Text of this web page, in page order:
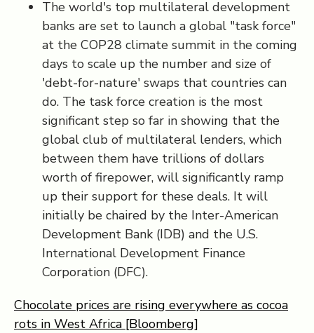
The world's top multilateral development
banks are set to launch a global "task force"
at the COP28 climate summit in the coming
days to scale up the number and size of
'debt-for-nature' swaps that countries can
do. The task force creation is the most
significant step so far in showing that the
global club of multilateral lenders, which
between them have trillions of dollars
worth of firepower, will significantly ramp
up their support for these deals. It will
initially be chaired by the Inter-American
Development Bank (IDB) and the U.S.
International Development Finance
Corporation (DFC).
Chocolate prices are rising everywhere as cocoa
rots in West Africa [Bloomberg]